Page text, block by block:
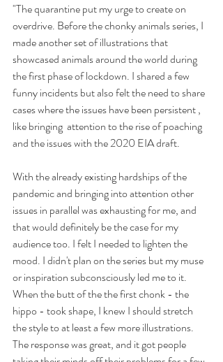
"The quarantine put my urge to create on
overdrive. Before the chonky animals series, I
made another set of illustrations that
showcased animals around the world during
the first phase of lockdown. I shared a few
funny incidents but also felt the need to share
cases where the issues have been persistent ,
like bringing  attention to the rise of poaching
and the issues with the 2020 EIA draft.
With the already existing hardships of the
pandemic and bringing into attention other
issues in parallel was exhausting for me, and
that would definitely be the case for my
audience too. I felt I needed to lighten the
mood. I didn't plan on the series but my muse
or inspiration subconsciously led me to it.
When the butt of the the first chonk - the
hippo - took shape, I knew I should stretch
the style to at least a few more illustrations.
The response was great, and it got people